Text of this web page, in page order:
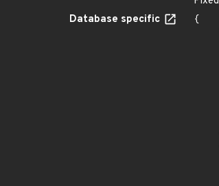
Database specific
{